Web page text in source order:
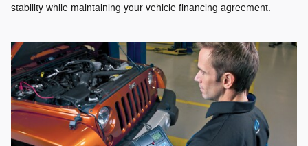
stability while maintaining your vehicle financing agreement.